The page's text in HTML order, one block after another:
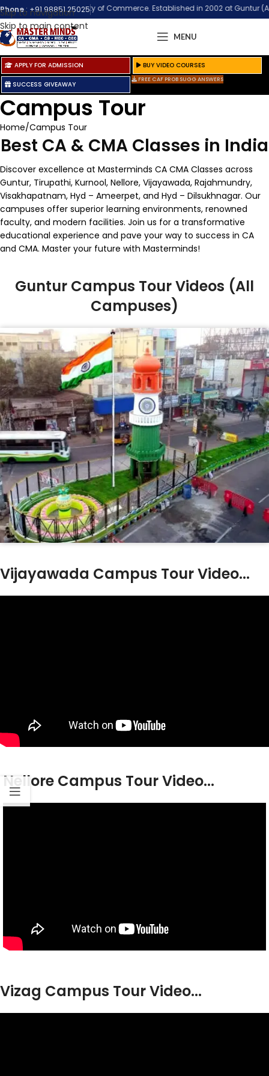
Skip to navigation
Skip to main content
Phone: +91 98851 25025
Biggest Community of Commerce. Established in 2002 at Guntur
MENU
APPLY FOR ADMISSION BUY VIDEO COURSES
SUCCESS GIVEAWAY
FREE CAF PROB SUGG ANSWERS
Campus Tour
Home Campus Tour
Best CA & CMA Classes in India
Discover excellence at Masterminds CA CMA Classes across
Guntur, Tirupathi, Kurnool, Nellore, Vijayawada, Rajahmundry,
Visakhapatnam, Hyd – Ameerpet, and Hyd – Dilsukhnagar. Our
campuses offer superior learning environments, renowned
faculty, and modern facilities. Join us for a transformative
educational experience and pave your way to success in CA
and CMA. Master your future with Masterminds!
Guntur Campus Tour Videos (All
Campuses)
Vijayawada Campus Tour Video...
Nellore Campus Tour Video...
Vizag Campus Tour Video...